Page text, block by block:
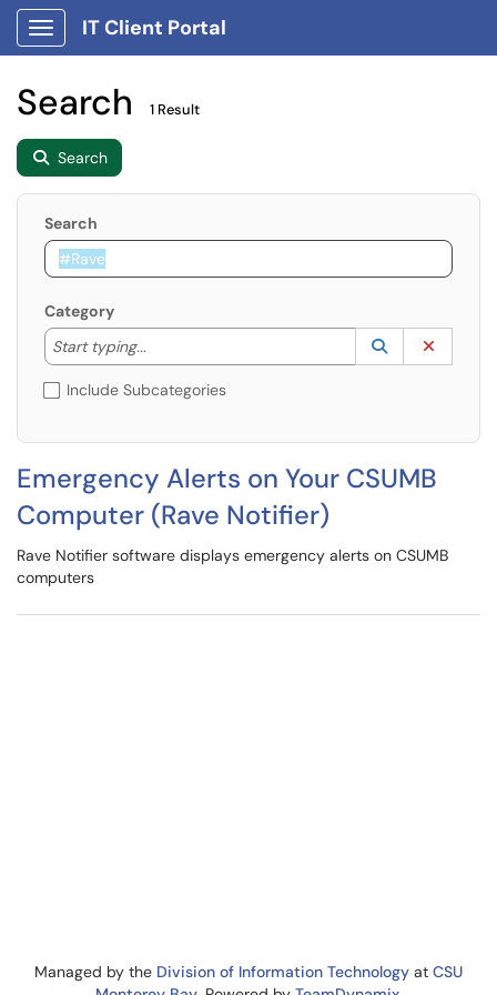
Show Applications Menu
IT Client Portal
Search 1 Result
Search
Search
Category
Start typing...
Start typing to lookup. Use the UP and DOWN
Lookup
(opens in a
Include Subcategories
Emergency Alerts on Your CSUMB
Computer (Rave Notifier)
Rave Notifier software displays emergency alerts on CSUMB
computers
Managed by the Division of Information Technology at CSU